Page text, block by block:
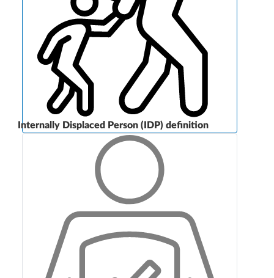
Internally Displaced Person (IDP) definition